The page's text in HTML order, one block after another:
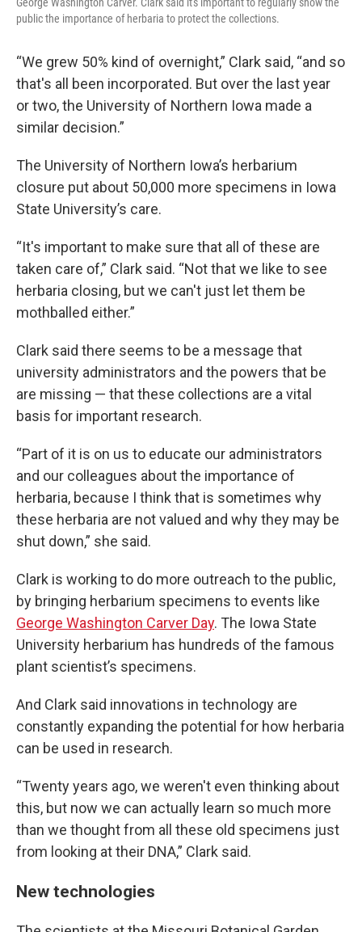
public the importance of herbaria to protect the collections.
“We grew 50% kind of overnight,” Clark said, “and so
that's all been incorporated. But over the last year
or two, the University of Northern Iowa made a
similar decision.”
The University of Northern Iowa’s herbarium
closure put about 50,000 more specimens in Iowa
State University’s care.
“It's important to make sure that all of these are
taken care of,” Clark said. “Not that we like to see
herbaria closing, but we can't just let them be
mothballed either.”
Clark said there seems to be a message that
university administrators and the powers that be
are missing — that these collections are a vital
basis for important research.
“Part of it is on us to educate our administrators
and our colleagues about the importance of
herbaria, because I think that is sometimes why
these herbaria are not valued and why they may be
shut down,” she said.
Clark is working to do more outreach to the public,
by bringing herbarium specimens to events like
George Washington Carver Day. The Iowa State
University herbarium has hundreds of the famous
plant scientist’s specimens.
And Clark said innovations in technology are
constantly expanding the potential for how herbaria
can be used in research.
“Twenty years ago, we weren't even thinking about
this, but now we can actually learn so much more
than we thought from all these old specimens just
from looking at their DNA,” Clark said.
New technologies